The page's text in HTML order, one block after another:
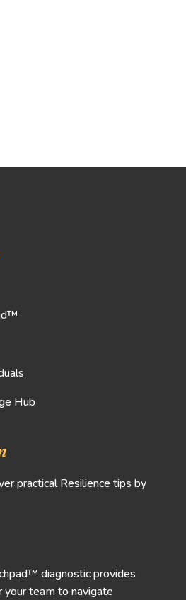
Hub
practical Resilience tips by
diagnostic provides
team to navigate